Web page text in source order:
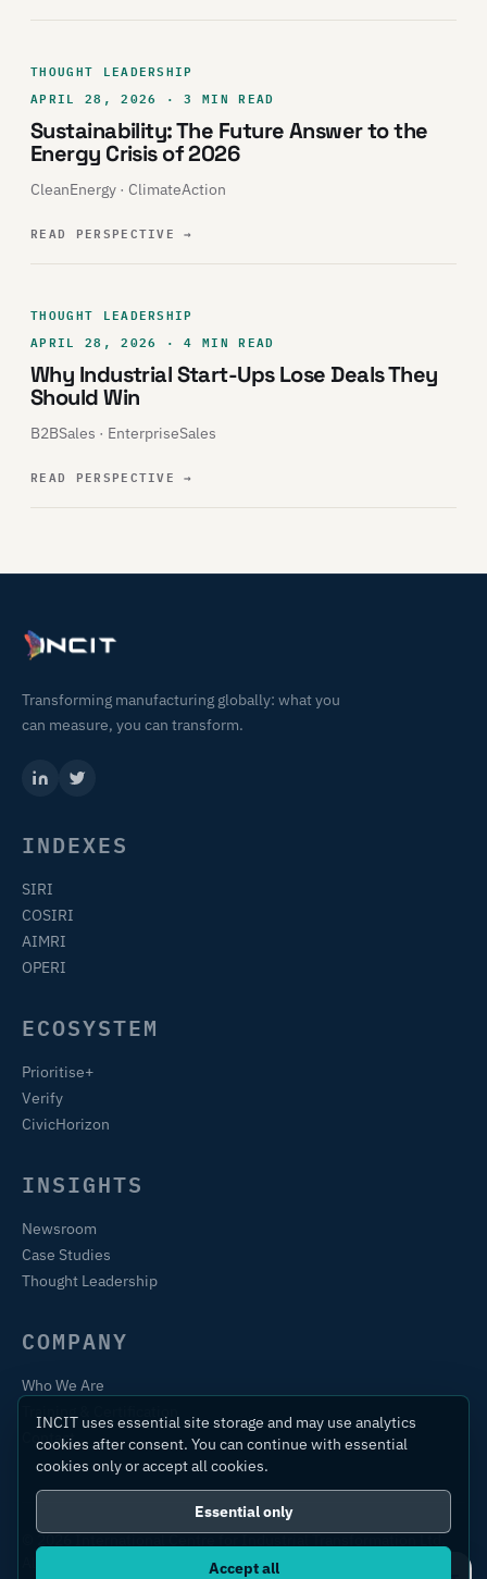
THOUGHT LEADERSHIP
APRIL 28, 2026 · 3 MIN READ
Sustainability: The Future Answer to the
Energy Crisis of 2026
CleanEnergy · ClimateAction
READ PERSPECTIVE→
THOUGHT LEADERSHIP
APRIL 28, 2026 · 4 MIN READ
Why Industrial Start-Ups Lose Deals They
Should Win
B2BSales · EnterpriseSales
READ PERSPECTIVE→
Transforming manufacturing globally: what you
can measure, you can transform.
INDEXES
SIRI
COSIRI
AIMRI
OPERI
ECOSYSTEM
Prioritise+
Verify
CivicHorizon
INSIGHTS
Newsroom
Case Studies
Thought Leadership
COMPANY
Who We Are
Contact
© 2026 International Centre for Industrial Transformation Ltd.
INCIT uses essential site storage and may use analytics
cookies after consent. You can continue with essential
cookies only or accept all cookies.
Essential only
Accept all